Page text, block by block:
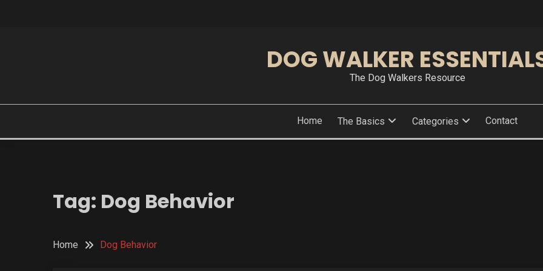
DOG WALKER
The Dog Walkers Resource
Home The Basics Categories Contact
Tag: Dog Behavior
Home Dog Behavior